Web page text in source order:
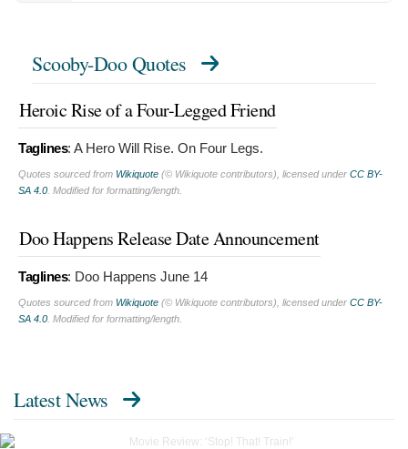
Scooby-Doo Quotes
Heroic Rise of a Four-Legged Friend
Taglines: A Hero Will Rise. On Four Legs.
Quotes sourced from Wikiquote (© Wikiquote contributors), licensed under CC BY-
SA 4.0. Modified for formatting/length.
Doo Happens Release Date Announcement
Taglines: Doo Happens June 14
Quotes sourced from Wikiquote (© Wikiquote contributors), licensed under CC BY-
SA 4.0. Modified for formatting/length.
Latest News